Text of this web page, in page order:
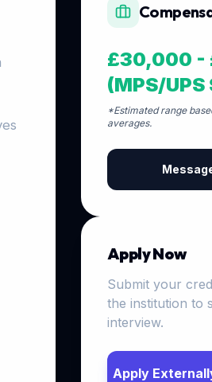
£30,000 -
(MPS/UPS
*Estimated range
averages.
Apply Now
Submit your
the institution to
interview.
Apply